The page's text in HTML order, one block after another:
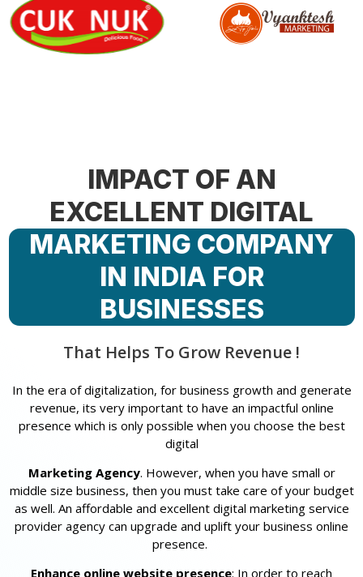
IMPACT OF AN
EXCELLENT DIGITAL
MARKETING COMPANY
IN INDIA FOR
BUSINESSES
That Helps To Grow Revenue !
In the era of digitalization, for business growth and generate
revenue, its very important to have an impactful online
presence which is only possible when you choose the best
digital
Marketing Agency. However, when you have small or
middle size business, then you must take care of your budget
as well. An affordable and excellent digital marketing service
provider agency can upgrade and uplift your business online
presence.
Enhance online website presence: In order to reach